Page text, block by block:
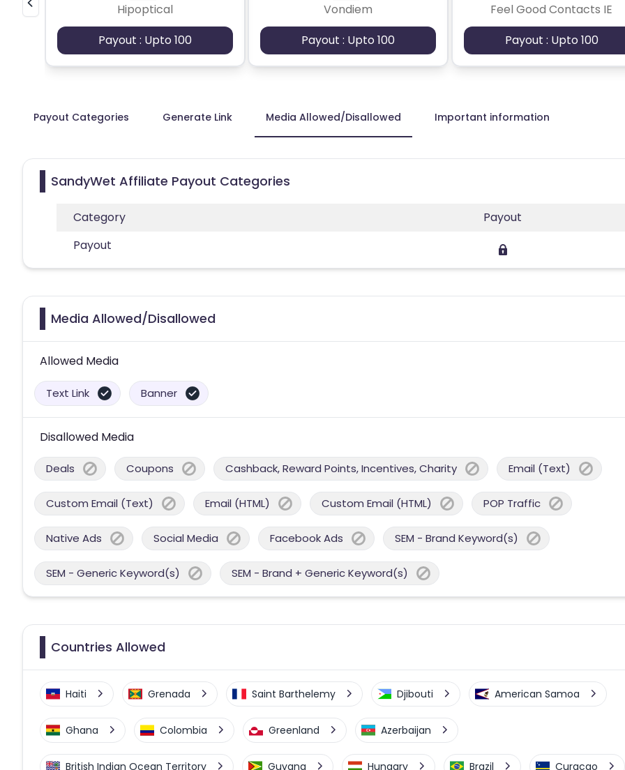
Hipoptical
Payout : Upto 100
Vondiem
Payout : Upto 100
Feel Good Contacts IE
Payout : Upto 100
Payout Categories Generate Link Media Allowed/Disallowed Important information
SandyWet Affiliate Payout Categories
Category
Payout
Payout
Media Allowed/Disallowed
Allowed Media
Text Link Banner
Disallowed Media
Deals Coupons Cashback, Reward Points, Incentives, Charity Email (Text)
Custom Email (Text) Email (HTML) Custom Email (HTML) POP Traffic
Native Ads Social Media Facebook Ads SEM - Brand Keyword(s)
SEM - Generic Keyword(s) SEM - Brand + Generic Keyword(s)
Countries Allowed
Haiti Grenada Saint Barthelemy Djibouti American Samoa
Ghana Colombia Greenland Azerbaijan
British Indian Ocean Territory Guyana Hungary Brazil Curacao